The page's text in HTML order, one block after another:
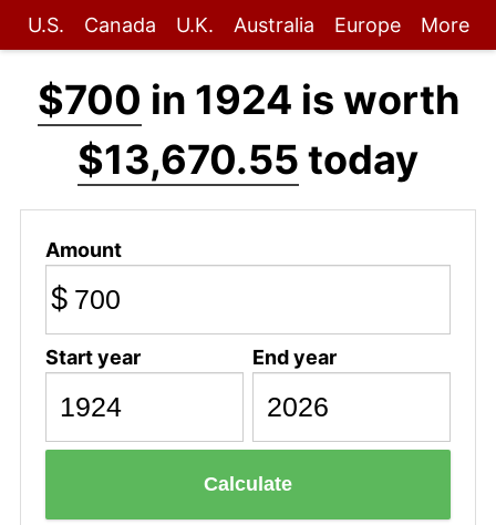
U.S. Canada U.K. Australia Europe More
$700 in 1924 is worth
$13,670.55 today
Amount
$
Start year End year
Calculate